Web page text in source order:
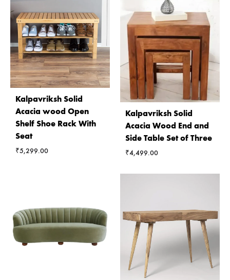
Kalpavriksh Solid
Acacia wood Open
Shelf Shoe Rack With
Seat
₹5,299.00
Kalpavriksh Solid
Acacia Wood End and
Side Table Set of Three
₹4,499.00